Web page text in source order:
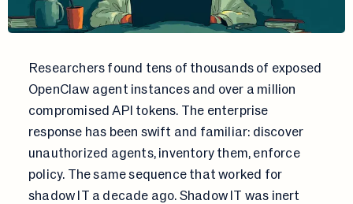
Researchers found tens of thousands of exposed
OpenClaw agent instances and over a million
compromised API tokens. The enterprise
response has been swift and familiar: discover
unauthorized agents, inventory them, enforce
policy. The same sequence that worked for
shadow IT a decade ago. Shadow IT was inert